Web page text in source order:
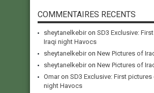
COMMENTAIRES RECENTS
sheytanelkebiron SD3 Exclusive:
Iraqi night Havocs
sheytanelkebiron New Pictures of
sheytanelkebiron New Pictures of
Omaron SD3 Exclusive: First
night Havocs